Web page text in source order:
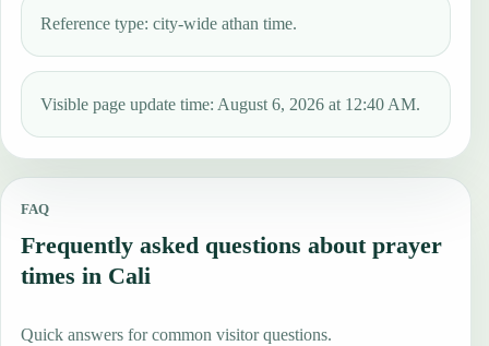
Reference type: city-wide athan time.
Visible page update time: August 6, 2026 at 12:40 AM.
FAQ
Frequently asked questions about prayer
times in Cali
Quick answers for common visitor questions.